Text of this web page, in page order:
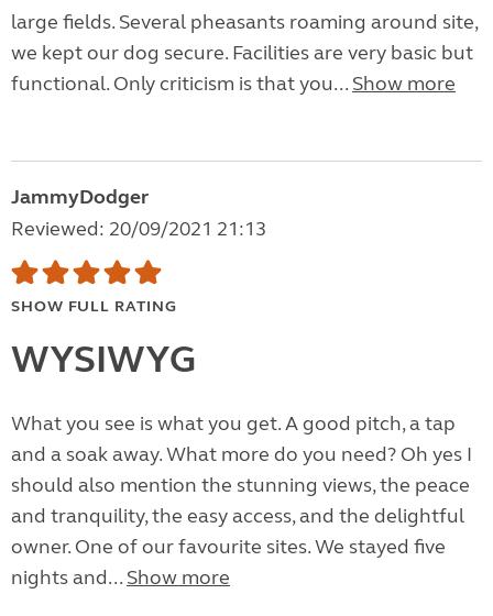
large fields. Several pheasants roaming around site,
we kept our dog secure. Facilities are very basic but
functional. Only criticism is that you... Show more
JammyDodger
Reviewed: 20/09/2021 21:13
SHOW FULL RATING
WYSIWYG
What you see is what you get. A good pitch, a tap
and a soak away. What more do you need? Oh yes I
should also mention the stunning views, the peace
and tranquility, the easy access, and the delightful
owner. One of our favourite sites. We stayed five
nights and... Show more